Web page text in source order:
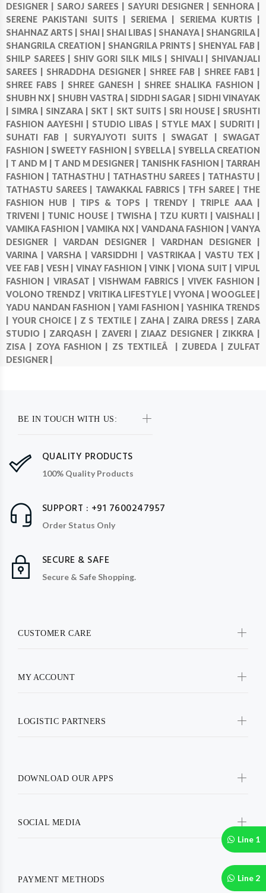
Line 1
Line 2
DESIGNER | SAROJ SAREES | SAYURI DESIGNER | SENHORA |
SERENE PAKISTANI SUITS | SERIEMA | SERIEMA KURTIS |
SHAHNAZ ARTS | SHAI | SHAI LIBAS | SHANAYA | SHANGRILA |
SHANGRILA CREATION | SHANGRILA PRINTS | SHENYAL FAB |
SHILP SAREES | SHIV GORI SILK MILS | SHIVALI | SHIVANJALI
SAREES | SHRADDHA DESIGNER | SHREE FAB | SHREE FAB1 |
SHREE FABS | SHREE GANESH | SHREE SHALIKA FASHION |
SHUBH NX | SHUBH VASTRA | SIDDHI SAGAR | SIDHI VINAYAK
SIMRA | SINZARA | SKT | SKT SUITS | SRI HOUSE | SRUSHTI
FASHION AAYESHI | STUDIO LIBAS | STYLE MAX | SUDRITI |
SUHATI FAB | SURYAJYOTI SUITS | SWAGAT | SWAGAT
FASHION | SWEETY FASHION | SYBELLA | SYBELLA CREATION
T AND M | T AND M DESIGNER | TANISHK FASHION | TARRAH
FASHION | TATHASTHU | TATHASTHU SAREES | TATHASTU |
TATHASTU SAREES | TAWAKKAL FABRICS | TFH SAREE | THE
FASHION HUB | TIPS & TOPS | TRENDY | TRIPLE AAA |
TRIVENI | TUNIC HOUSE | TWISHA | TZU KURTI |VAISHALI |
VAMIKA FASHION |VAMIKA NX | VANDANA FASHION |VANYA
DESIGNER | VARDAN DESIGNER |VARDHAN DESIGNER |
VARINA |VARSHA |VARSIDDHI | VASTRIKAA | VASTU TEX |
VEE FAB | VESH | VINAY FASHION |VINK |VIONA SUIT |VIPUL
FASHION | VIRASAT |VISHWAM FABRICS |VIVEK FASHION |
VOLONO TRENDZ | VRITIKA LIFESTYLE |VYONA | WOOGLEE |
YADU NANDAN FASHION | YAMI FASHION | YASHIKA TRENDS
YOUR CHOICE | Z S TEXTILE | ZAHA | ZAIRA DRESS | ZARA
STUDIO | ZARQASH | ZAVERI | ZIAAZ DESIGNER | ZIKKRA |
ZISA | ZOYA FASHION | ZS TEXTILEÂ | ZUBEDA | ZULFAT
DESIGNER |
BE IN TOUCH WITH US:
QUALITY PRODUCTS
100% Quality Products
SUPPORT : +91 7600247957
Order Status Only
SECURE & SAFE
Secure & Safe Shopping.
CUSTOMER CARE
MY ACCOUNT
LOGISTIC PARTNERS
DOWNLOAD OUR APPS
SOCIAL MEDIA
PAYMENT METHODS